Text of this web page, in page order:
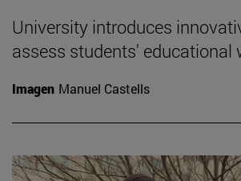
University introduces
assess students' educational
Imagen Manuel Castells